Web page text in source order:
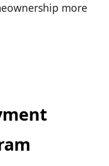
more